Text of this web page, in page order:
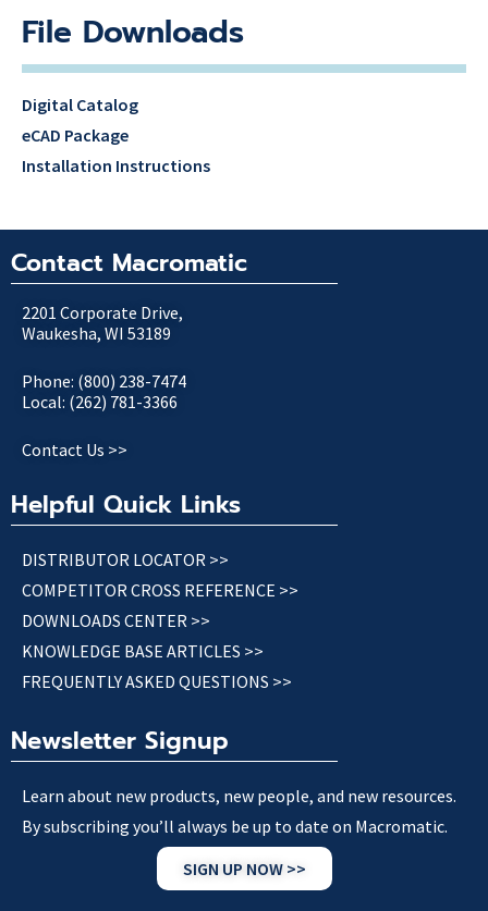
File Downloads
Digital Catalog
eCAD Package
Installation Instructions
Contact Macromatic
2201 Corporate Drive,
Waukesha, WI 53189
Phone: (800) 238-7474
Local: (262) 781-3366
Contact Us >>
Helpful Quick Links
DISTRIBUTOR LOCATOR >>
COMPETITOR CROSS REFERENCE >>
DOWNLOADS CENTER >>
KNOWLEDGE BASE ARTICLES >>
FREQUENTLY ASKED QUESTIONS >>
Newsletter Signup
Learn about new products, new people, and new resources.
By subscribing you’ll always be up to date on Macromatic.
SIGN UP NOW >>